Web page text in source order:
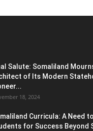
Salute: Somaliland
of Its Modern
18, 2024
Curricula: A Need
for Success Beyond